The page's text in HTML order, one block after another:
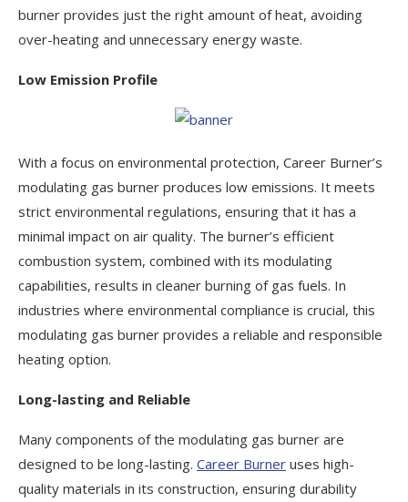
burner provides just the right amount of heat, avoiding
over-heating and unnecessary energy waste.
Low Emission Profile
With a focus on environmental protection, Career Burner’s
modulating gas burner produces low emissions. It meets
strict environmental regulations, ensuring that it has a
minimal impact on air quality. The burner’s efficient
combustion system, combined with its modulating
capabilities, results in cleaner burning of gas fuels. In
industries where environmental compliance is crucial, this
modulating gas burner provides a reliable and responsible
heating option.
Long-lasting and Reliable
Many components of the modulating gas burner are
designed to be long-lasting. Career Burner uses high-
quality materials in its construction, ensuring durability